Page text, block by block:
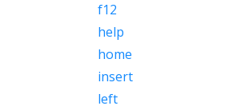
f12
help
home
insert
left